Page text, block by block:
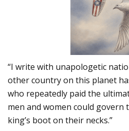
“I write with unapologetic
other country on this planet
who repeatedly paid the
men and women could govern
king’s boot on their necks.”